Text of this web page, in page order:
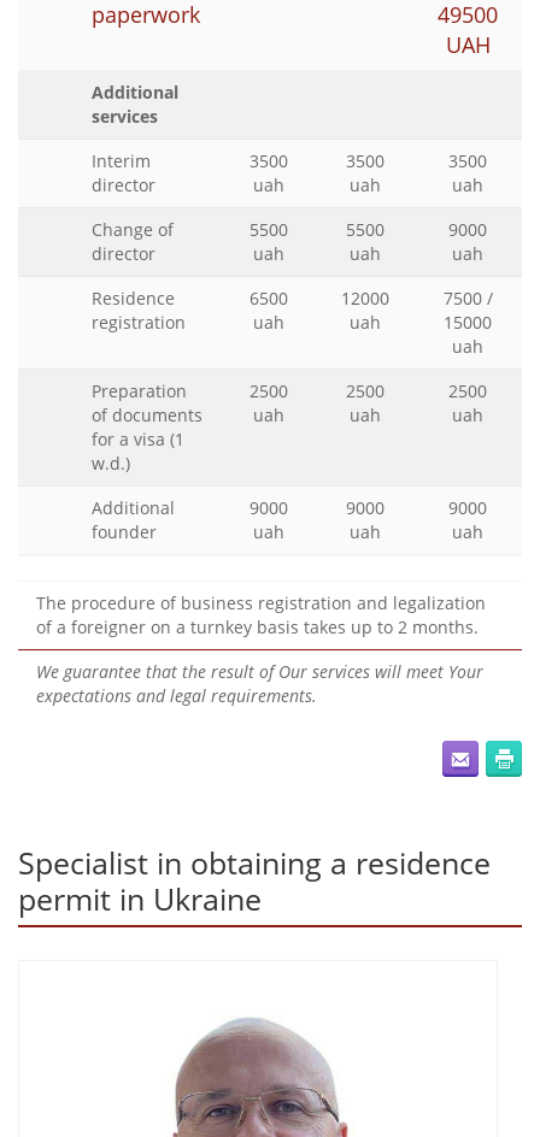
paperwork
49500
UAH
Additional
services
Interim
director
3500
uah
3500
uah
3500
uah
Change of
director
5500
uah
5500
uah
9000
uah
Residence
registration
6500
uah
12000
uah
7500 /
15000
uah
Preparation
of documents
for a visa (1
w.d.)
2500
uah
2500
uah
2500
uah
Additional
founder
9000
uah
9000
uah
9000
uah
The procedure of business registration and legalization
of a foreigner on a turnkey basis takes up to 2 months.
We guarantee that the result of Our services will meet Your
expectations and legal requirements.
Specialist in obtaining a residence
permit in Ukraine